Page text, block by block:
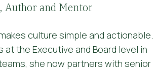
Author and Mentor
culture simple and actionable.
at the Executive and Board level in
she now partners with senior